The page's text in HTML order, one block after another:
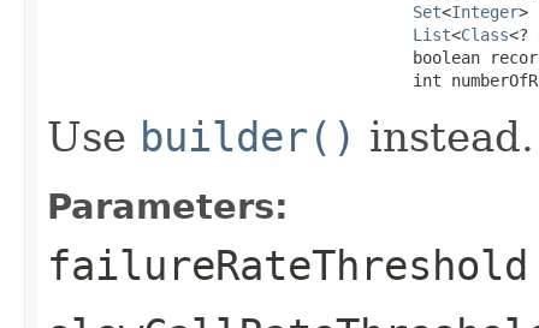
Set<Integer>
List<Class<?
boolean
int
Use builder() instead.
Parameters:
failureRateThreshold